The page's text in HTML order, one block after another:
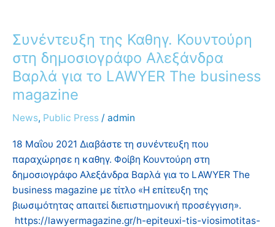
Συνέντευξη της Καθηγ. Κουντούρη
στη δημοσιογράφο Αλεξάνδρα
Βαρλά για το LAWYER The business
magazine
News, Public Press / admin
18 Μαΐου 2021 Διαβάστε τη συνέντευξη που
παραχώρησε η καθηγ. Φοίβη Κουντούρη στη
δημοσιογράφο Αλεξάνδρα Βαρλά για το LAWYER The
business magazine με τίτλο «Η επίτευξη της
βιωσιμότητας απαιτεί διεπιστημονική προσέγγιση».
https://lawyermagazine.gr/h-epiteuxi-tis-viosimotitas-
Καθηγ.
Κουντούρη
στη
δημοσιογράφο
Αλεξάνδρα
Βαρλά
το
LAWYER
The
business
magazine